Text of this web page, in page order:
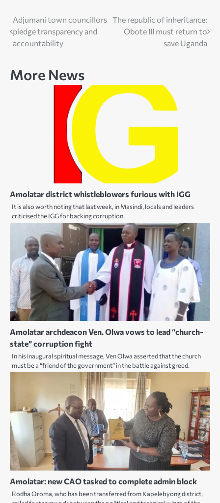
Post
navigation
Adjumani town councillors
pledge transparency and
accountability
The republic of inheritance:
Obote III must return to
save Uganda
More News
Amolatar district whistleblowers furious with IGG
It is also worth noting that last week, in Masindi, locals and leaders
criticised the IGG for backing corruption.
Amolatar archdeacon Ven. Olwa vows to lead “church-
state” corruption fight
In his inaugural spiritual message, Ven Olwa asserted that the church
must be a “friend of the government” in the battle against greed.
Amolatar: new CAO tasked to complete admin block
Rodha Oroma, who has been transferred from Kapelebyong district,